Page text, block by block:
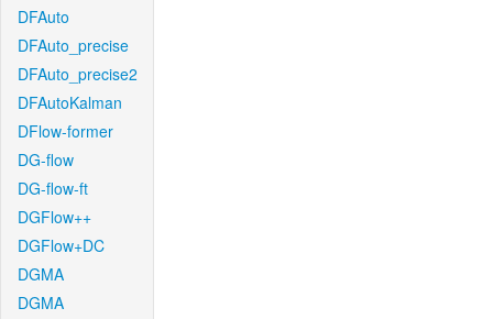
DFAuto
DFAuto_precise
DFAuto_precise2
DFAutoKalman
DFlow-former
DG-flow
DG-flow-ft
DGFlow++
DGFlow+DC
DGMA
DGMA